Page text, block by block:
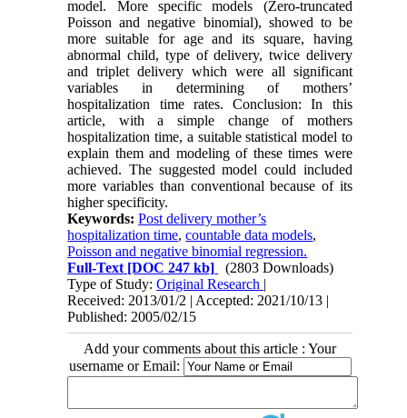
model. More specific models (Zero-truncated
Poisson and negative binomial), showed to be
more suitable for age and its square, having
abnormal child, type of delivery, twice delivery
and triplet delivery which were all significant
variables in determining of mothers’
hospitalization time rates. Conclusion: In this
article, with a simple change of mothers
hospitalization time, a suitable statistical model to
explain them and modeling of these times were
achieved. The suggested model could included
more variables than conventional because of its
higher specificity.
Keywords:Post delivery mother’s
hospitalization time,countable data models,
Poisson and negative binomial regression.
Full-Text [DOC 247 kb]
(2803 Downloads)
Type of Study:Original Research |
Received: 2013/01/2 | Accepted: 2021/10/13 |
Published: 2005/02/15
Add your comments about this article : Your
username or Email: